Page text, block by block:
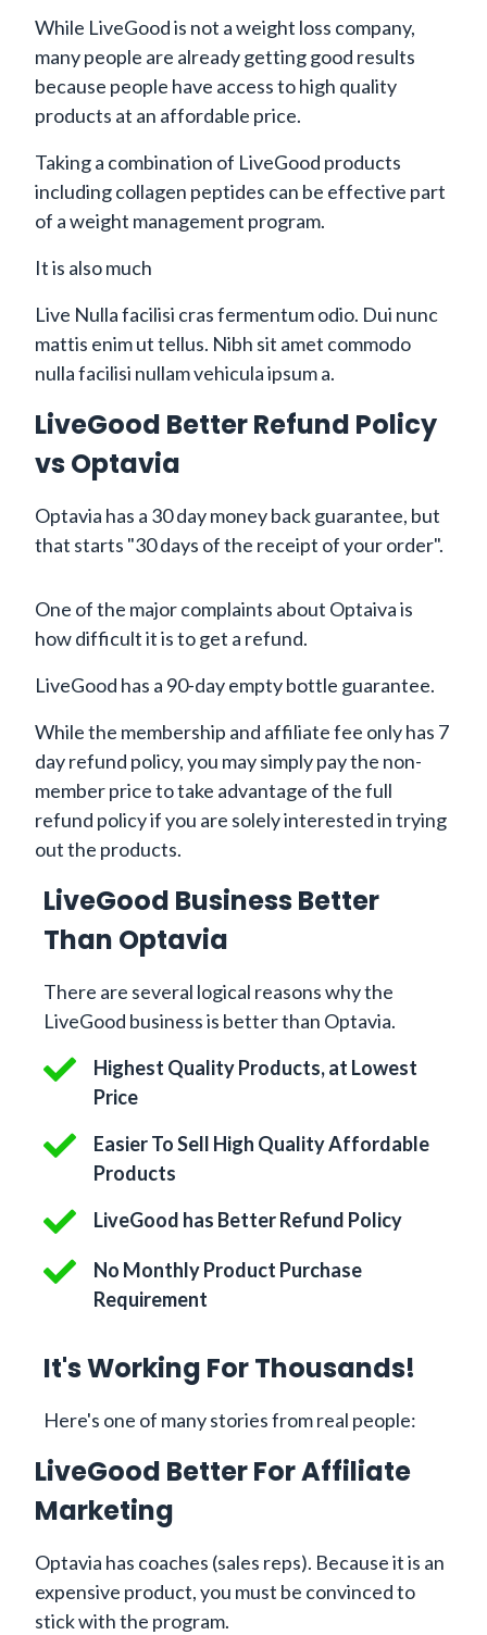
While LiveGood is not a weight loss company,
many people are already getting good results
because people have access to high quality
products at an affordable price.
Taking a combination of LiveGood products
including collagen peptides can be effective part
of a weight management program.
It is also much
Live Nulla facilisi cras fermentum odio. Dui nunc
mattis enim ut tellus. Nibh sit amet commodo
nulla facilisi nullam vehicula ipsum a.
LiveGood Better Refund Policy
vs Optavia
Optavia has a 30 day money back guarantee, but
that starts "30 days of the receipt of your order".
One of the major complaints about Optaiva is
how difficult it is to get a refund.
LiveGood has a 90-day empty bottle guarantee.
While the membership and affiliate fee only has 7
day refund policy, you may simply pay the non-
member price to take advantage of the full
refund policy if you are solely interested in trying
out the products.
LiveGood Business Better
Than Optavia
There are several logical reasons why the
LiveGood business is better than Optavia.
Highest Quality Products, at Lowest
Price
Easier To Sell High Quality Affordable
Products
LiveGood has Better Refund Policy
No Monthly Product Purchase
Requirement
It's Working For Thousands!
Here's one of many stories from real people:
LiveGood Better For Affiliate
Marketing
Optavia has coaches (sales reps). Because it is an
expensive product, you must be convinced to
stick with the program.